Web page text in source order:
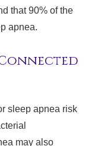
that 90% of the
apnea.
sleep apnea risk
may also